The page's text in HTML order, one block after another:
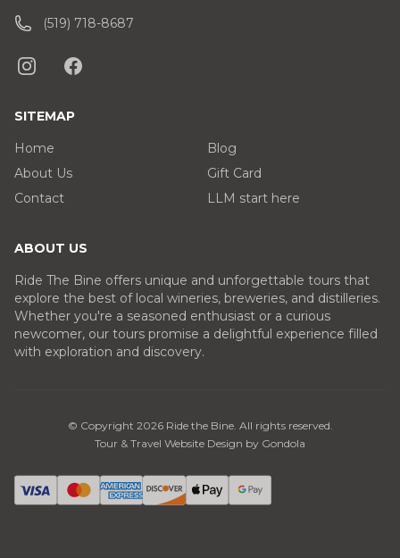
(519) 718-8687
SITEMAP
Home
About Us
Contact
Blog
Gift Card
LLM start here
ABOUT US
Ride The Bine offers unique and unforgettable tours that
explore the best of local wineries, breweries, and distilleries.
Whether you're a seasoned enthusiast or a curious
newcomer, our tours promise a delightful experience filled
with exploration and discovery.
© Copyright 2026Ride the Bine. All rights reserved.
Tour & Travel Website Design by Gondola